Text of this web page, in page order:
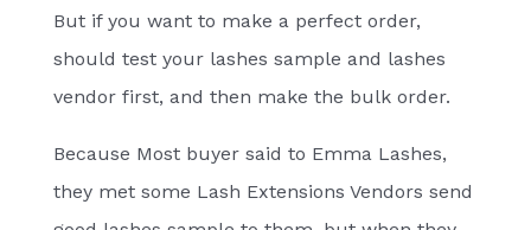
But if you want to make a perfect order,
should test your lashes sample and lashes
vendor first, and then make the bulk order.
Because Most buyer said to Emma Lashes,
they met some Lash Extensions Vendors send